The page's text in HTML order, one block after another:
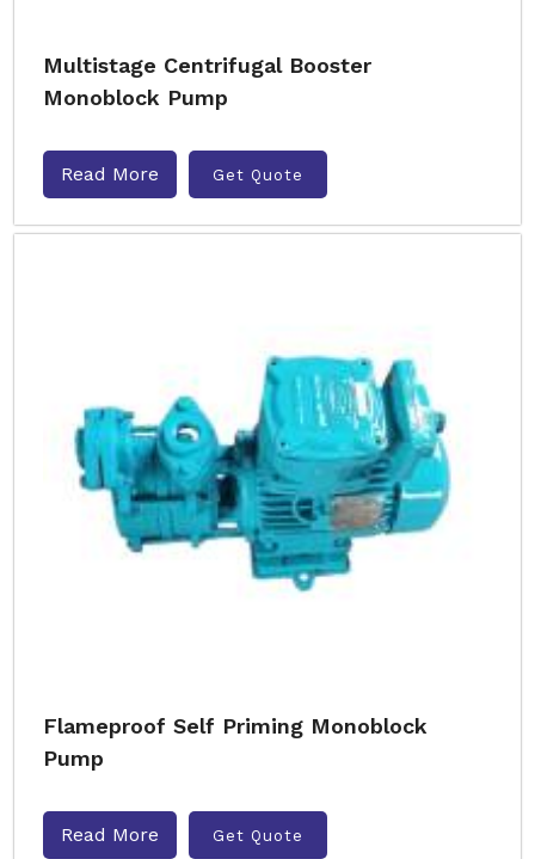
Multistage Centrifugal Booster
Monoblock Pump
Read More Get Quote
Flameproof Self Priming Monoblock
Pump
Read More Get Quote